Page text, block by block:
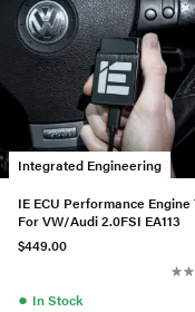
Integrated Engineering
IE ECU Performance Engine
For VW/Audi 2.0FSI EA113
$449.00
● In Stock